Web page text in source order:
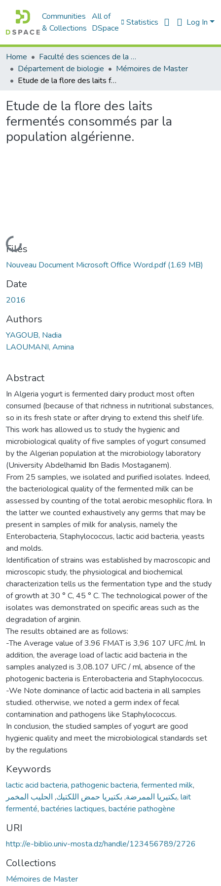
Communities
& Collections
All of
DSpace
Statistics Log In
Home
Faculté des sciences de la nature et de la vie
Département de biologie
Mémoires de Master
Etude de la flore des laits fermentés consommés par la population algérienne.
Etude de la flore des laits
fermentés consommés par la
population algérienne.
Loading...
Files
Nouveau Document Microsoft Office Word.pdf(1.69 MB)
Date
2016
Authors
YAGOUB, Nadia
LAOUMANI, Amina
Abstract
In Algeria yogurt is fermented dairy product most often
consumed (because of that richness in nutritional substances,
so in its fresh state or after drying to extend this shelf life.
This work has allowed us to study the hygienic and
microbiological quality of five samples of yogurt consumed
by the Algerian population at the microbiology laboratory
(University Abdelhamid Ibn Badis Mostaganem).
From 25 samples, we isolated and purified isolates. Indeed,
the bacteriological quality of the fermented milk can be
assessed by counting of the total aerobic mesophilic flora. In
the latter we counted exhaustively any germs that may be
present in samples of milk for analysis, namely the
Enterobacteria, Staphylococcus, lactic acid bacteria, yeasts
and molds.
Identification of strains was established by macroscopic and
microscopic study, the physiological and biochemical
characterization tells us the fermentation type and the study
of growth at 30 ° C, 45 ° C. The technological power of the
isolates was demonstrated on specific areas such as the
degradation of arginin.
The results obtained are as follows:
-The Average value of 3.96 FMAT is 3,96 107 UFC /ml. In
addition, the average load of lactic acid bacteria in the
samples analyzed is 3,08.107 UFC / ml, absence of the
photogenic bacteria is Enterobacteria and Staphylococcus.
-We Note dominance of lactic acid bacteria in all samples
studied. otherwise, we noted a germ index of fecal
contamination and pathogens like Staphylococcus.
In conclusion, the studied samples of yogurt are good
hygienic quality and meet the microbiological standards set
by the regulations
Keywords
lactic acid bacteria, pathogenic bacteria, fermented milk,
بكتيريا الممرضة, بكتيريا حمض اللكتيك, الحليب المخمر , lait
fermenté, bactéries lactiques, bactérie pathogène
URI
http://e-biblio.univ-mosta.dz/handle/123456789/2726
Collections
Mémoires de Master